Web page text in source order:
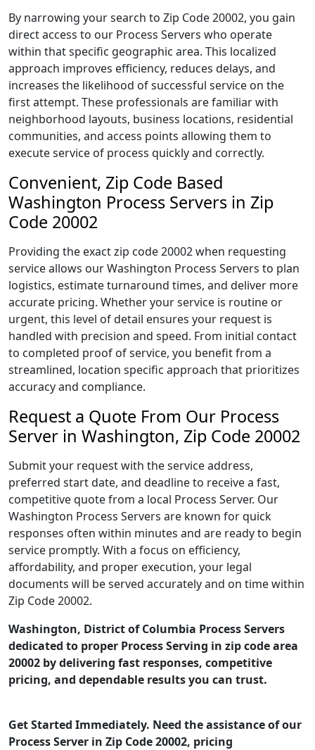
By narrowing your search to Zip Code 20002, you gain
direct access to our Process Servers who operate
within that specific geographic area. This localized
approach improves efficiency, reduces delays, and
increases the likelihood of successful service on the
first attempt. These professionals are familiar with
neighborhood layouts, business locations, residential
communities, and access points allowing them to
execute service of process quickly and correctly.
Convenient, Zip Code Based
Washington Process Servers in Zip
Code 20002
Providing the exact zip code 20002 when requesting
service allows our Washington Process Servers to plan
logistics, estimate turnaround times, and deliver more
accurate pricing. Whether your service is routine or
urgent, this level of detail ensures your request is
handled with precision and speed. From initial contact
to completed proof of service, you benefit from a
streamlined, location specific approach that prioritizes
accuracy and compliance.
Request a Quote From Our Process
Server in Washington, Zip Code 20002
Submit your request with the service address,
preferred start date, and deadline to receive a fast,
competitive quote from a local Process Server. Our
Washington Process Servers are known for quick
responses often within minutes and are ready to begin
service promptly. With a focus on efficiency,
affordability, and proper execution, your legal
documents will be served accurately and on time within
Zip Code 20002.
Washington, District of Columbia Process Servers
dedicated to proper Process Serving in zip code area
20002 by delivering fast responses, competitive
pricing, and dependable results you can trust.
Get Started Immediately. Need the assistance of our
Process Server in Zip Code 20002, pricing